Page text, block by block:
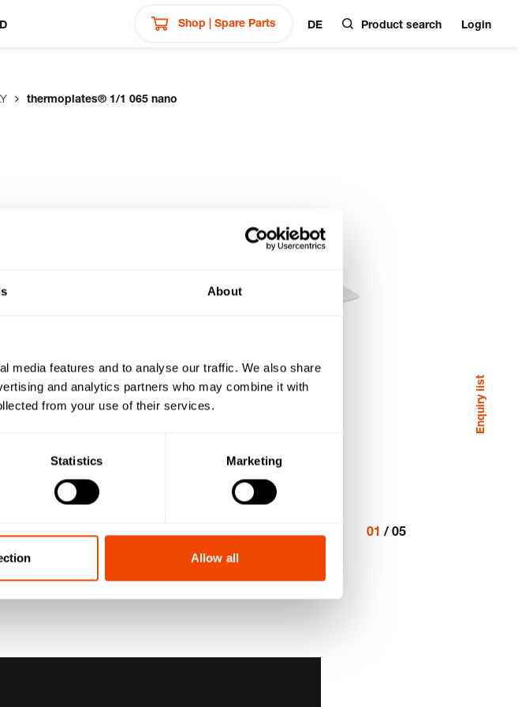
About
media features and to analyse our traffic. We also share
and analytics partners who may combine it with
from your use of their services.
Statistics Marketing
Allow all
Shop | Spare Parts DE Product search Login
thermoplates® 1/1 065 nano
01 / 05
Enquiry list